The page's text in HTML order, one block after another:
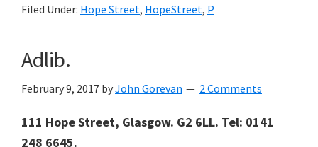
Filed Under: Hope Street, HopeStreet, P
Adlib.
February 9, 2017 byJohn Gorevan 2 Comments
111 Hope Street, Glasgow. G2 6LL. Tel: 0141
248 6645.